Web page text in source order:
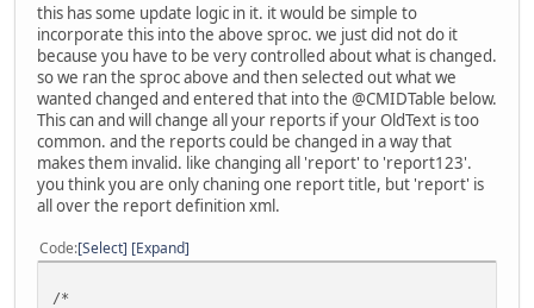
exec cm_SearchForTextInReports '[GL Type]', 1
exec cm_SearchForTextInReports '[Account Attributes].[GL
This will not return a Preview
Exec cm_SearchForTextInReports '[Demand Deposits /
ERRORS
======
Below error means that your SearchText is too common and
too many times.
Msg 28102, Level 16, State 1, Procedure
this has some update logic in it. it would be simple to
incorporate this into the above sproc. we just did not do it
because you have to be very controlled about what is changed.
so we ran the sproc above and then selected out what we
wanted changed and entered that into the @CMIDTable below.
This can and will change all your reports if your OldText is too
common. and the reports could be changed in a way that
makes them invalid. like changing all 'report' to 'report123'.
you think you are only chaning one report title, but 'report' is
all over the report definition xml.
Code Select Expand
/*